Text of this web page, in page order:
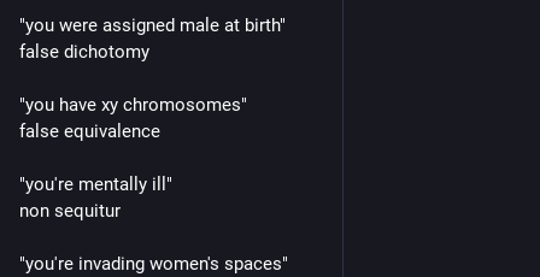
"you were assigned male at birth"
false dichotomy
"you have xy chromosomes"
false equivalence
"you're mentally ill"
non sequitur
"you're invading women's spaces"